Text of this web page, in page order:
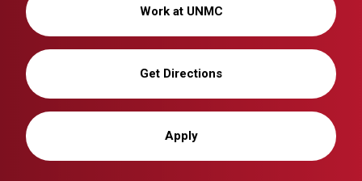
Work at UNMC
Get Directions
Apply